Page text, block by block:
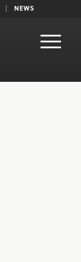
NEWS